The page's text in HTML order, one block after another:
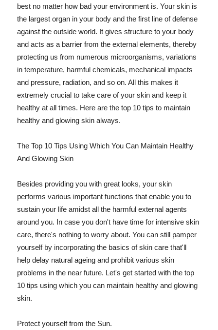
best no matter how bad your environment is. Your skin is
the largest organ in your body and the first line of defense
against the outside world. It gives structure to your body
and acts as a barrier from the external elements, thereby
protecting us from numerous microorganisms, variations
in temperature, harmful chemicals, mechanical impacts
and pressure, radiation, and so on. All this makes it
extremely crucial to take care of your skin and keep it
healthy at all times. Here are the top 10 tips to maintain
healthy and glowing skin always.
The Top 10 Tips Using Which You Can Maintain Healthy
And Glowing Skin
Besides providing you with great looks, your skin
performs various important functions that enable you to
sustain your life amidst all the harmful external agents
around you. In case you don't have time for intensive skin
care, there's nothing to worry about. You can still pamper
yourself by incorporating the basics of skin care that'll
help delay natural ageing and prohibit various skin
problems in the near future. Let's get started with the top
10 tips using which you can maintain healthy and glowing
skin.
Protect yourself from the Sun.